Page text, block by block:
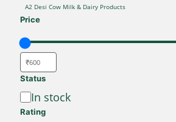
A2 Desi Cow Milk & Dairy Products
Price
Status
Availability
In stock
Rating